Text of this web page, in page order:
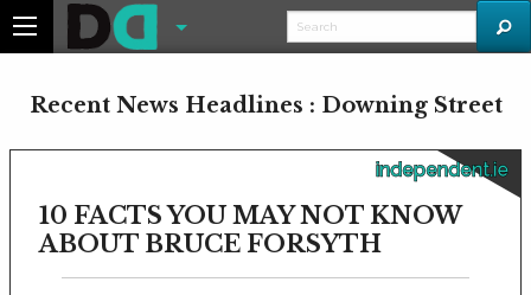
Recent News Headlines : Downing Street
independent.ie
10 FACTS YOU MAY NOT KNOW
ABOUT BRUCE FORSYTH